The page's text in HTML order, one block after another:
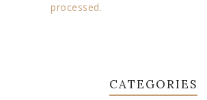
processed.
CATEGORIES